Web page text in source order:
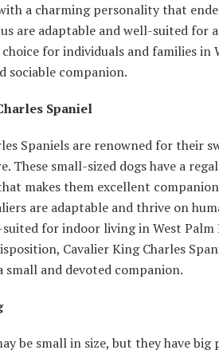
a charming personality that
are adaptable and well-suited for
for individuals and families in
sociable companion.
Spaniel
Spaniels are renowned for their
These small-sized dogs have a
makes them excellent
are adaptable and thrive on
for indoor living in West Palm
Cavalier King Charles
small and devoted companion.
be small in size, but they have big